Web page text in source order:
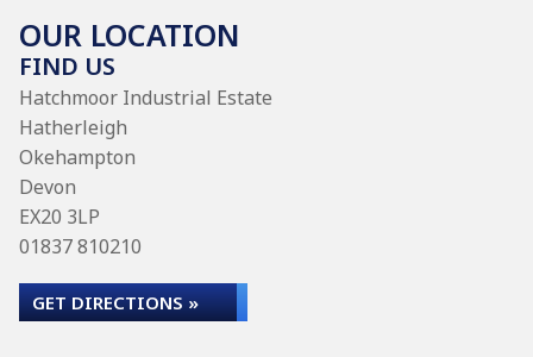
OUR LOCATION
FIND US
Hatchmoor Industrial Estate
Hatherleigh
Okehampton
Devon
EX20 3LP
01837 810210
GET DIRECTIONS »